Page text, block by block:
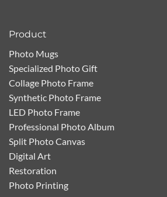
Product
Photo Mugs
Specialized Photo Gift
Collage Photo Frame
Synthetic Photo Frame
LED Photo Frame
Professional Photo Album
Split Photo Canvas
Digital Art
Restoration
Photo Printing